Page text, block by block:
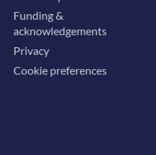
Funding &
acknowledgements
Privacy
Cookie preferences